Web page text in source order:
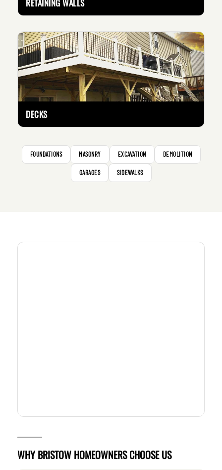
RETAINING WALLS
DECKS
FOUNDATIONS MASONRY EXCAVATION DEMOLITION
GARAGES SIDEWALKS
WHY BRISTOW HOMEOWNERS CHOOSE US